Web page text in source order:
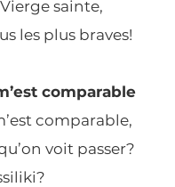
sainte,
les plus braves!
comparable
comparable,
voit passer?